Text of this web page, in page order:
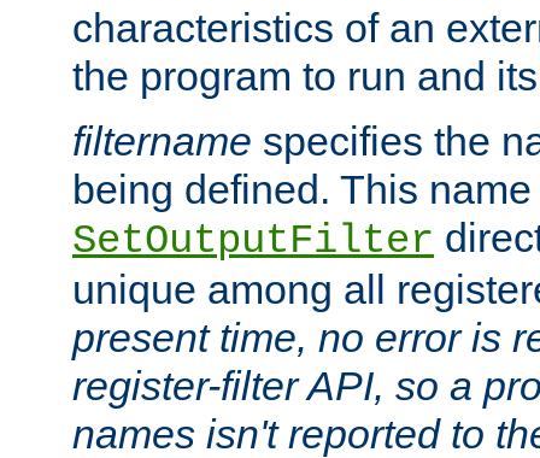
characteristics of an
the program to run and
filtername specifies the
being defined. This
SetOutputFilter
unique among all
present time, no error is
register-filter API, so a
names isn't reported to